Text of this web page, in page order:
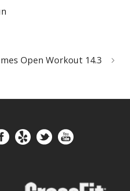
Open Workout 14.3